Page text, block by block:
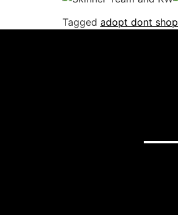
Tagged adopt dont shop